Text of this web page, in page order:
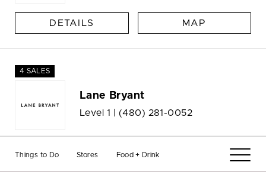
Things to Do Stores Food + Drink
DETAILS MAP
4 SALES
Lane Bryant
Level 1 | (480) 281-0052
DETAILS